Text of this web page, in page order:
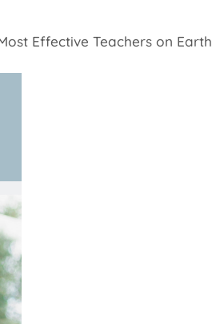
Effective Teachers on Earth